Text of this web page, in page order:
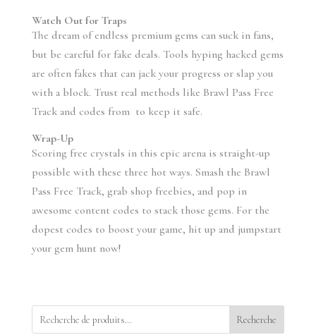
Watch Out for Traps
The dream of endless premium gems can suck in fans,
but be careful for fake deals. Tools hyping hacked gems
are often fakes that can jack your progress or slap you
with a block. Trust real methods like Brawl Pass Free
Track and codes from to keep it safe.
Wrap-Up
Scoring free crystals in this epic arena is straight-up
possible with these three hot ways. Smash the Brawl
Pass Free Track, grab shop freebies, and pop in
awesome content codes to stack those gems. For the
dopest codes to boost your game, hit up and jumpstart
your gem hunt now!
Recherche